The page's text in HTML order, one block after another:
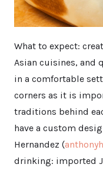
What to expect:
Asian cuisines, and
in a comfortable
corners as it is
traditions behind
have a custom
Hernandez (
drinking: imported